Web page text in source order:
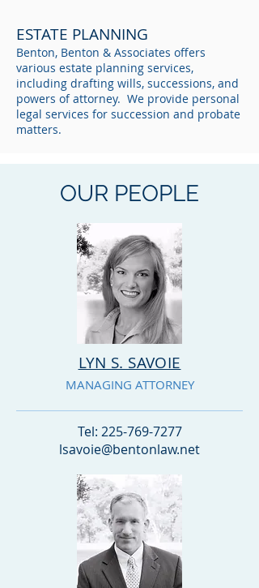
ESTATE PLANNING
Benton, Benton & Associates offers
various estate planning services,
including drafting wills, successions, and
powers of attorney. We provide personal
legal services for succession and probate
matters.
OUR PEOPLE
LYN S. SAVOIE
MANAGING ATTORNEY
Tel: 225-769-7277
lsavoie@bentonlaw.net